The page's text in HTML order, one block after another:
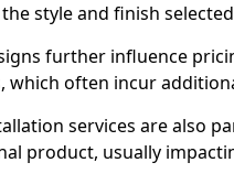
style and finish
further influence
which often incur
services are also
product, usually